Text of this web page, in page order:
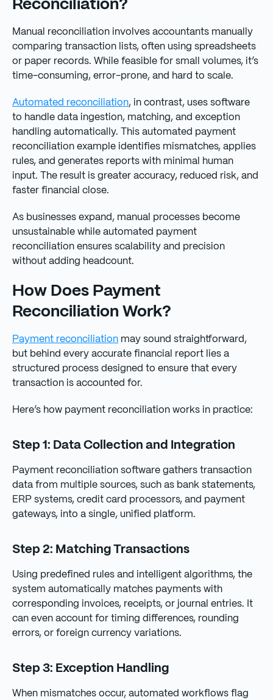
Reconciliation?
Manual reconciliation involves accountants manually
comparing transaction lists, often using spreadsheets
or paper records. While feasible for small volumes, it’s
time-consuming, error-prone, and hard to scale.
Automated reconciliation, in contrast, uses software
to handle data ingestion, matching, and exception
handling automatically. This automated payment
reconciliation example identifies mismatches, applies
rules, and generates reports with minimal human
input. The result is greater accuracy, reduced risk, and
faster financial close.
As businesses expand, manual processes become
unsustainable while automated payment
reconciliation ensures scalability and precision
without adding headcount.
How Does Payment
Reconciliation Work?
Payment reconciliation may sound straightforward,
but behind every accurate financial report lies a
structured process designed to ensure that every
transaction is accounted for.
Here’s how payment reconciliation works in practice:
Step 1: Data Collection and Integration
Payment reconciliation software gathers transaction
data from multiple sources, such as bank statements,
ERP systems, credit card processors, and payment
gateways, into a single, unified platform.
Step 2: Matching Transactions
Using predefined rules and intelligent algorithms, the
system automatically matches payments with
corresponding invoices, receipts, or journal entries. It
can even account for timing differences, rounding
errors, or foreign currency variations.
Step 3: Exception Handling
When mismatches occur, automated workflows flag